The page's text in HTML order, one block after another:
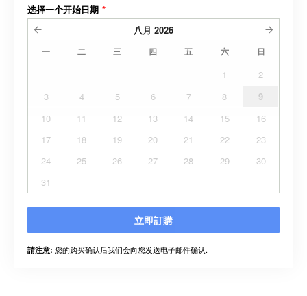
选择一个开始日期 *
八月 2026
一 二 三 四 五 六 日
1
2
3
4 5 6 7 8
9
10
11 12 13 14 15
16
17
18 19 20 21 22
23
24
25 26 27 28 29
30
31
立即訂購
請注意: 您的购买确认后我们会向您发送电子邮件确认.